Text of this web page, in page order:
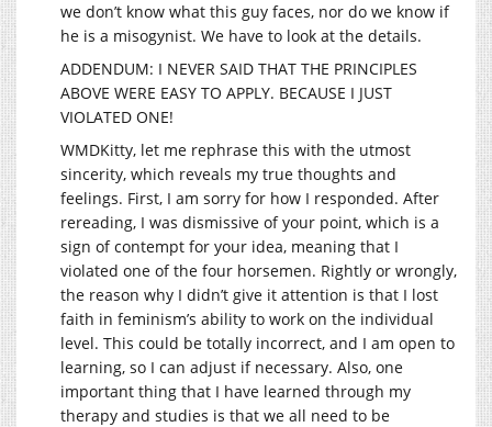
we don’t know what this guy faces, nor do we know if
he is a misogynist. We have to look at the details.
ADDENDUM: I NEVER SAID THAT THE PRINCIPLES
ABOVE WERE EASY TO APPLY. BECAUSE I JUST
VIOLATED ONE!
WMDKitty, let me rephrase this with the utmost
sincerity, which reveals my true thoughts and
feelings. First, I am sorry for how I responded. After
rereading, I was dismissive of your point, which is a
sign of contempt for your idea, meaning that I
violated one of the four horsemen. Rightly or wrongly,
the reason why I didn’t give it attention is that I lost
faith in feminism’s ability to work on the individual
level. This could be totally incorrect, and I am open to
learning, so I can adjust if necessary. Also, one
important thing that I have learned through my
therapy and studies is that we all need to be